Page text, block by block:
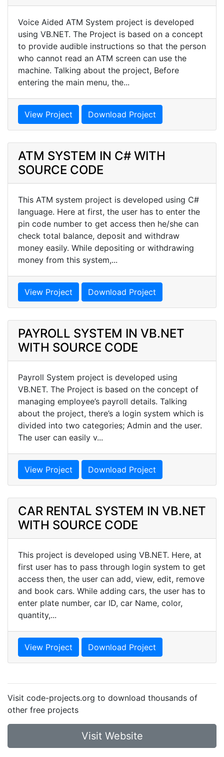
Voice Aided ATM System project is developed
using VB.NET. The Project is based on a concept
to provide audible instructions so that the person
who cannot read an ATM screen can use the
machine. Talking about the project, Before
entering the main menu, the...
View Project Download Project
ATM SYSTEM IN C# WITH
SOURCE CODE
This ATM system project is developed using C#
language. Here at first, the user has to enter the
pin code number to get access then he/she can
check total balance, deposit and withdraw
money easily. While depositing or withdrawing
money from this system,...
View Project Download Project
PAYROLL SYSTEM IN VB.NET
WITH SOURCE CODE
Payroll System project is developed using
VB.NET. The Project is based on the concept of
managing employee’s payroll details. Talking
about the project, there’s a login system which is
divided into two categories; Admin and the user.
The user can easily v...
View Project Download Project
CAR RENTAL SYSTEM IN VB.NET
WITH SOURCE CODE
This project is developed using VB.NET. Here, at
first user has to pass through login system to get
access then, the user can add, view, edit, remove
and book cars. While adding cars, the user has to
enter plate number, car ID, car Name, color,
quantity,...
View Project Download Project
Visit code-projects.org to download thousands of
other free projects
Visit Website